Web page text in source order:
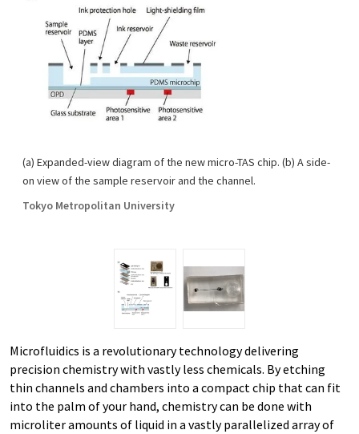
(a) Expanded-view diagram of the new micro-TAS chip. (b) A side-
on view of the sample reservoir and the channel.
Tokyo Metropolitan University
Microfluidics is a revolutionary technology delivering
precision chemistry with vastly less chemicals. By etching
thin channels and chambers into a compact chip that can fit
into the palm of your hand, chemistry can be done with
microliter amounts of liquid in a vastly parallelized array of